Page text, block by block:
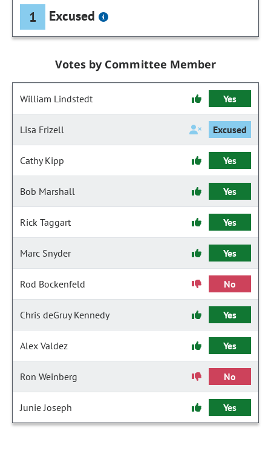
1 Excused
Votes by Committee Member
William Lindstedt Yes
Lisa Frizell Excused
Cathy Kipp Yes
Bob Marshall Yes
Rick Taggart Yes
Marc Snyder Yes
Rod Bockenfeld No
Chris deGruy Kennedy Yes
Alex Valdez Yes
Ron Weinberg No
Junie Joseph Yes